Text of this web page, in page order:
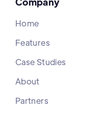
Home
Features
Case Studies
About
Partners